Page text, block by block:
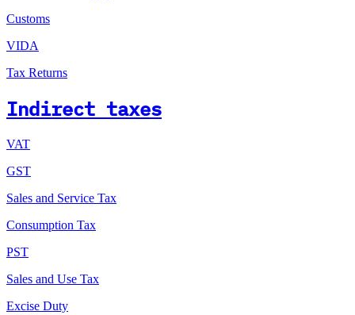
Customs
VIDA
Tax Returns
Indirect taxes
VAT
GST
Sales and Service Tax
Consumption Tax
PST
Sales and Use Tax
Excise Duty